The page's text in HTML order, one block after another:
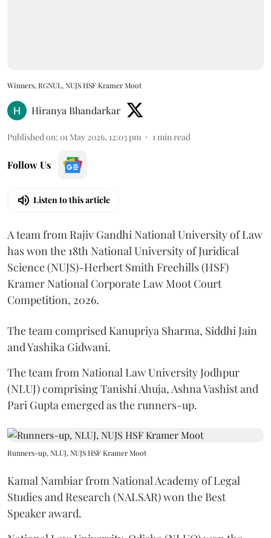
Winners, RGNUL, NUJS HSF Kramer Moot
Hiranya Bhandarkar
Published on: 01 May 2026, 12:03 pm 1 min read
Follow Us
Listen to this article
A team from Rajiv Gandhi National University of Law
has won the 18th National University of Juridical
Science (NUJS)-Herbert Smith Freehills (HSF)
Kramer National Corporate Law Moot Court
Competition, 2026.
The team comprised Kanupriya Sharma, Siddhi Jain
and Yashika Gidwani.
The team from National Law University Jodhpur
(NLUJ) comprising Tanishi Ahuja, Ashna Vashist and
Pari Gupta emerged as the runners-up.
Runners-up, NLUJ, NUJS HSF Kramer Moot
Kamal Nambiar from National Academy of Legal
Studies and Research (NALSAR) won the Best
Speaker award.